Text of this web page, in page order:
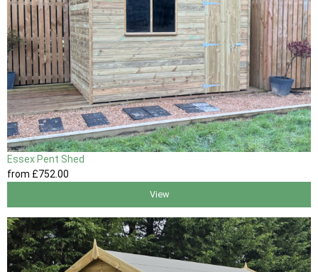
Essex Pent Shed
from £752 .00
View